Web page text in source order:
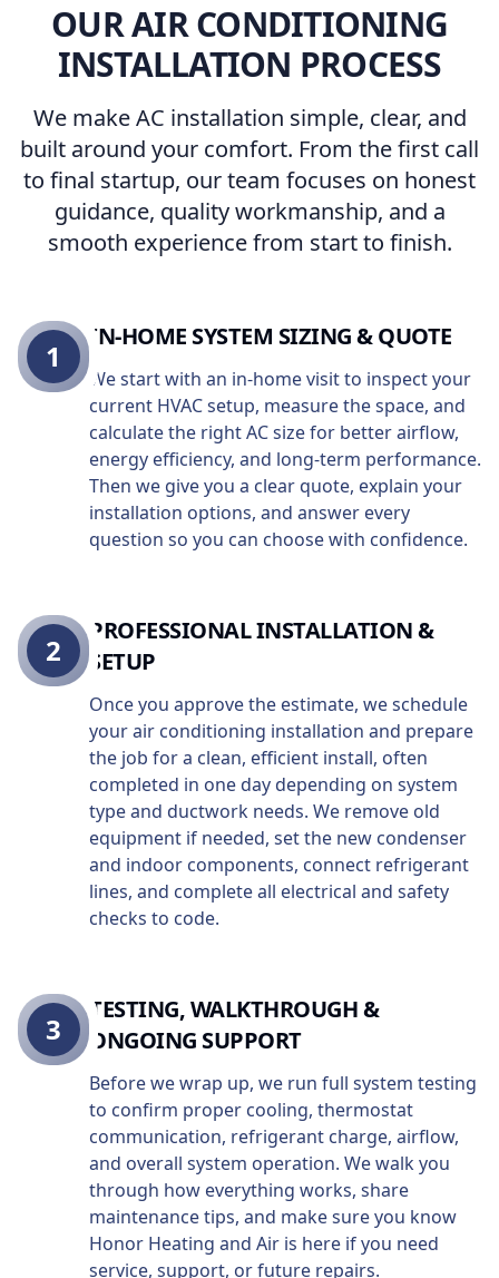
OUR AIR CONDITIONING
INSTALLATION PROCESS
We make AC installation simple, clear, and
built around your comfort. From the first call
to final startup, our team focuses on honest
guidance, quality workmanship, and a
smooth experience from start to finish.
IN-HOME SYSTEM SIZING & QUOTE
We start with an in-home visit to inspect your
current HVAC setup, measure the space, and
calculate the right AC size for better airflow,
energy efficiency, and long-term performance.
Then we give you a clear quote, explain your
installation options, and answer every
question so you can choose with confidence.
1
PROFESSIONAL INSTALLATION &
SETUP
Once you approve the estimate, we schedule
your air conditioning installation and prepare
the job for a clean, efficient install, often
completed in one day depending on system
type and ductwork needs. We remove old
equipment if needed, set the new condenser
and indoor components, connect refrigerant
lines, and complete all electrical and safety
checks to code.
2
TESTING, WALKTHROUGH &
ONGOING SUPPORT
Before we wrap up, we run full system testing
to confirm proper cooling, thermostat
communication, refrigerant charge, airflow,
and overall system operation. We walk you
through how everything works, share
maintenance tips, and make sure you know
Honor Heating and Air is here if you need
service, support, or future repairs.
3